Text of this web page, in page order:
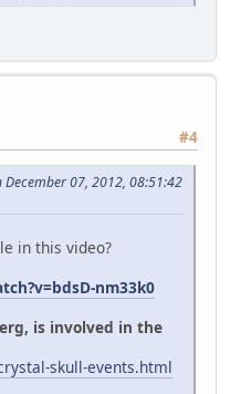
#4
07, 2012, 08:51:42
in this video?
nm33k0
is involved in the
skull-events.html